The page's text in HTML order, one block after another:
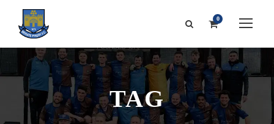
0
TAG